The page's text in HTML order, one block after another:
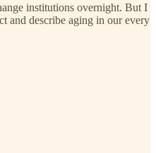
institutions overnight. But I
and describe aging in our every